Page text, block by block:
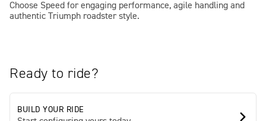
Choose Speed for engaging performance, agile handling and
authentic Triumph roadster style.
Ready to ride?
BUILD YOUR RIDE